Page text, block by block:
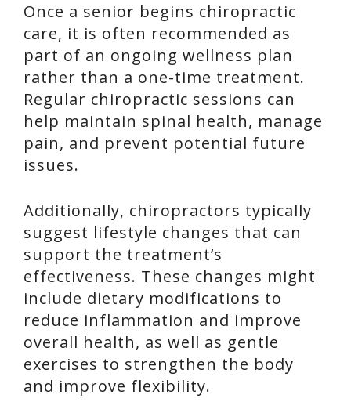
Once a senior begins chiropractic
care, it is often recommended as
part of an ongoing wellness plan
rather than a one-time treatment.
Regular chiropractic sessions can
help maintain spinal health, manage
pain, and prevent potential future
issues.
Additionally, chiropractors typically
suggest lifestyle changes that can
support the treatment’s
effectiveness. These changes might
include dietary modifications to
reduce inflammation and improve
overall health, as well as gentle
exercises to strengthen the body
and improve flexibility.